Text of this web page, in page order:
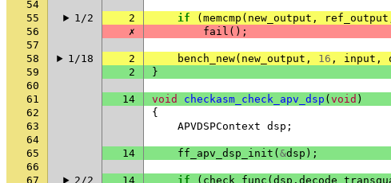
54
55
1/2 2 if ( memcmp ( new_output , ref_output
56
✗ fail ();
57
58
1/18 2 bench_new( new_output , 16 , input ,
59
2
}
60
61
14 void checkasm_check_apv_dsp ( void )
62
{
63
APVDSPContext dsp ;
64
65
14 ff_apv_dsp_init ( &dsp );
66
67
2/2 14 if ( check_func ( dsp .